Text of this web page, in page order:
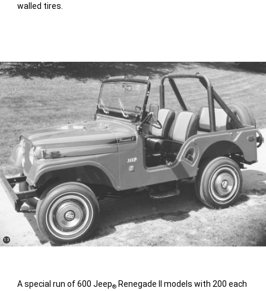
walled tires.
A special run of 600 Jeep® Renegade II models with 200 each
(
Disclosure
13)